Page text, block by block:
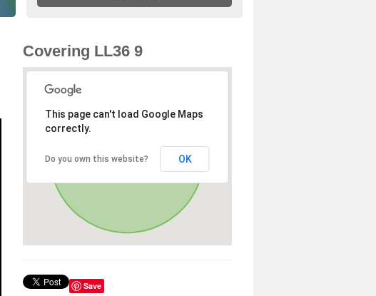
Covering LL36 9
This page can't load Google Maps
correctly.
Do you own this website? OK
Save